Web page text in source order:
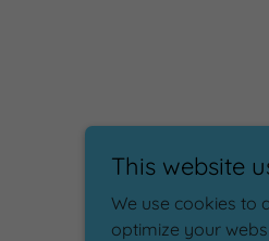
This website
We use cookies to
optimize your